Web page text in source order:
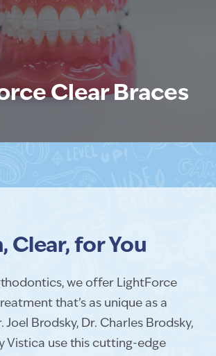
Clear Braces
Clear, for You
we offer LightForce
that’s as unique as a
Brodsky, Dr. Charles Brodsky,
Vistica use this cutting-edge